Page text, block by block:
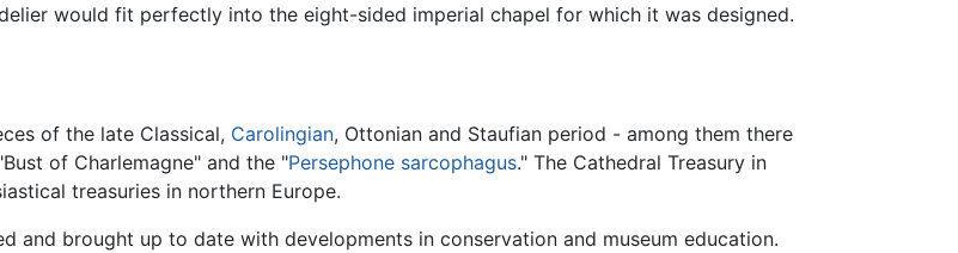
would fit perfectly into the eight-sided imperial chapel for which it was designed.
of the late Classical, Carolingian, Ottonian and Staufian period - among them there
of Charlemagne" and the "Persephone sarcophagus." The Cathedral Treasury in
treasuries in northern Europe.
and brought up to date with developments in conservation and museum education.